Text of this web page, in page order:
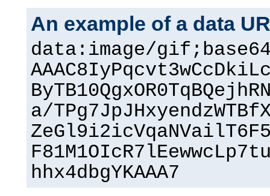
An example of a data
data:image/
a/
hhx4dbgYKAAA7